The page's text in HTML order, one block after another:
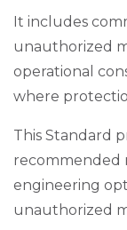
It includes
unauthorized
operational
where
This Standard
recommended
engineering
unauthorized